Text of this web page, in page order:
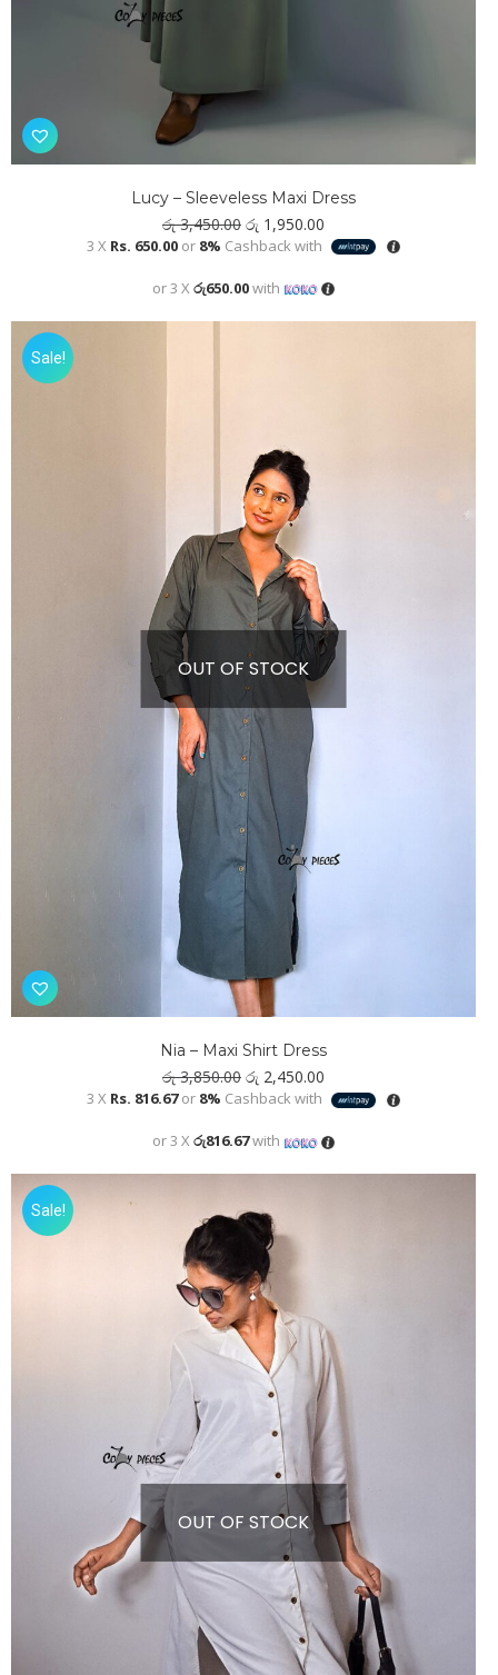
Lucy – Sleeveless Maxi Dress
රු3,450.00 Original
price
රු 3,450.00.
රු 1,950.00
price
රු 1,950.00.
3 X Rs. 650.00or 8% Cashback with
or 3 Xරු650.00with
Sale!
OUT OF STOCK
Nia – Maxi Shirt Dress
රු3,850.00 Original
price
රු 3,850.00.
රු 2,450.00
price
රු 2,450.00.
3 X Rs. 816.67or 8% Cashback with
or 3 Xරු816.67with
Sale!
OUT OF STOCK